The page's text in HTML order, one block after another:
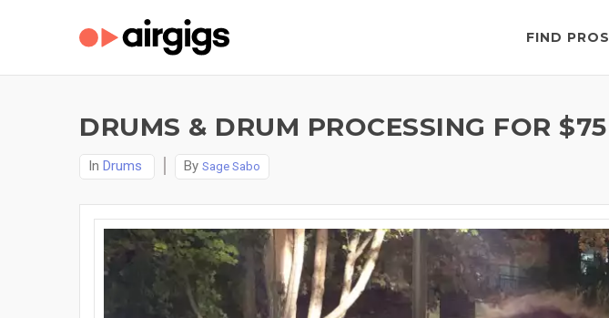
FIND PROS
DRUMS & DRUM PROCESSING FOR $75
In Drums By Sage Sabo